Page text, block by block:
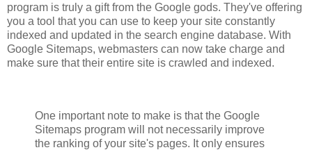
program is truly a gift from the Google gods. They've offering
you a tool that you can use to keep your site constantly
indexed and updated in the search engine database. With
Google Sitemaps, webmasters can now take charge and
make sure that their entire site is crawled and indexed.
One important note to make is that the Google
Sitemaps program will not necessarily improve
the ranking of your site's pages. It only ensures